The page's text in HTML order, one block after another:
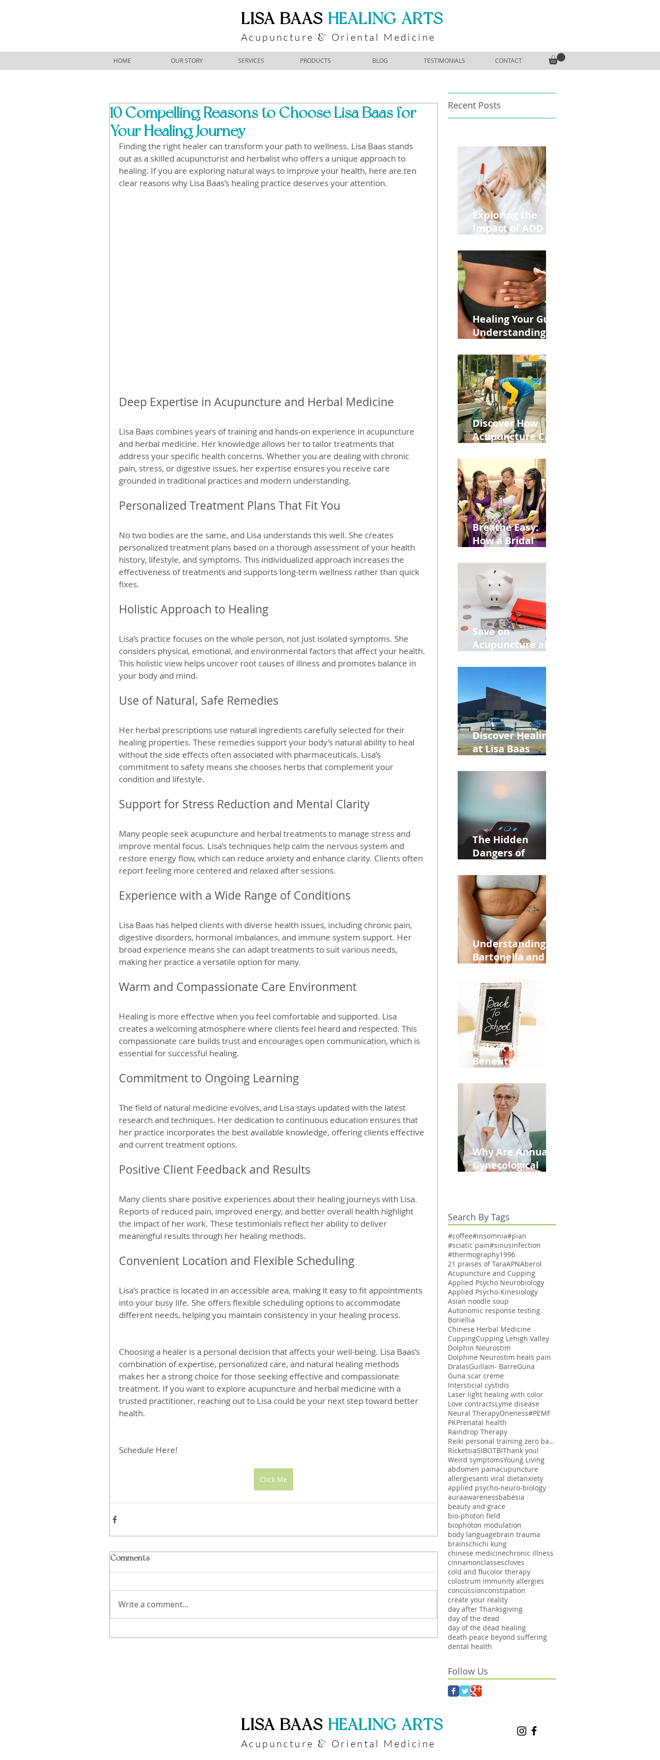
​LISA BAAS ​HEALING ARTS
Acupuncture & Oriental Medicine
HOME OUR STORY SERVICES PRODUCTS BLOG TESTIMONIALS CONTACT
10 Compelling Reasons to Choose Lisa Baas for
Your Healing Journey
Finding the right healer can transform your path to wellness. Lisa Baas stands
out as a skilled acupuncturist and herbalist who offers a unique approach to
healing. If you are exploring natural ways to improve your health, here are ten
clear reasons why Lisa Baas’s healing practice deserves your attention.
Deep Expertise in Acupuncture and Herbal Medicine
Lisa Baas combines years of training and hands-on experience in acupuncture
and herbal medicine. Her knowledge allows her to tailor treatments that
address your specific health concerns. Whether you are dealing with chronic
pain, stress, or digestive issues, her expertise ensures you receive care
grounded in traditional practices and modern understanding.
Personalized Treatment Plans That Fit You
No two bodies are the same, and Lisa understands this well. She creates
personalized treatment plans based on a thorough assessment of your health
history, lifestyle, and symptoms. This individualized approach increases the
effectiveness of treatments and supports long-term wellness rather than quick
fixes.
Holistic Approach to Healing
Lisa’s practice focuses on the whole person, not just isolated symptoms. She
considers physical, emotional, and environmental factors that affect your health.
This holistic view helps uncover root causes of illness and promotes balance in
your body and mind.
Use of Natural, Safe Remedies
Her herbal prescriptions use natural ingredients carefully selected for their
healing properties. These remedies support your body’s natural ability to heal
without the side effects often associated with pharmaceuticals. Lisa’s
commitment to safety means she chooses herbs that complement your
condition and lifestyle.
Support for Stress Reduction and Mental Clarity
Many people seek acupuncture and herbal treatments to manage stress and
improve mental focus. Lisa’s techniques help calm the nervous system and
restore energy flow, which can reduce anxiety and enhance clarity. Clients often
report feeling more centered and relaxed after sessions.
Experience with a Wide Range of Conditions
Lisa Baas has helped clients with diverse health issues, including chronic pain,
digestive disorders, hormonal imbalances, and immune system support. Her
broad experience means she can adapt treatments to suit various needs,
making her practice a versatile option for many.
Warm and Compassionate Care Environment
Healing is more effective when you feel comfortable and supported. Lisa
creates a welcoming atmosphere where clients feel heard and respected. This
compassionate care builds trust and encourages open communication, which is
essential for successful healing.
Commitment to Ongoing Learning
The field of natural medicine evolves, and Lisa stays updated with the latest
research and techniques. Her dedication to continuous education ensures that
her practice incorporates the best available knowledge, offering clients effective
and current treatment options.
Positive Client Feedback and Results
Many clients share positive experiences about their healing journeys with Lisa.
Reports of reduced pain, improved energy, and better overall health highlight
the impact of her work. These testimonials reflect her ability to deliver
meaningful results through her healing methods.
Convenient Location and Flexible Scheduling
Lisa’s practice is located in an accessible area, making it easy to fit appointments
into your busy life. She offers flexible scheduling options to accommodate
different needs, helping you maintain consistency in your healing process.
Choosing a healer is a personal decision that affects your well-being. Lisa Baas’s
combination of expertise, personalized care, and natural healing methods
makes her a strong choice for those seeking effective and compassionate
treatment. If you want to explore acupuncture and herbal medicine with a
trusted practitioner, reaching out to Lisa could be your next step toward better
health.
Schedule Here!
Click Me
Comments
Write a comment...
Recent Posts
Exploring the
Impact of ADD
Medications on
Fertility Through
Chinese Medicine
Lens
Healing Your Gut:
Understanding
Leaky Gut on Your
Wellbeing
Discover How
Acupuncture Can
from
Construction
Injuries in
Allentown
Breathe Easy:
How a Bridal
Retreat Can Chill
Out Your Wedding
Party with Lisa
Baas
Acupuncture!
Save on
Acupuncture and
Back to School
and Autumn
Deals!
Discover Healing
at Lisa Baas
Acupuncture
Near Whole Foods
in Allentown
The Hidden
Dangers of
Phone: Impact on
Heart Meridian
and Overall
Health
Understanding
Bartonella and Its
Stretch Marks
Unlock the
Benefits of
Moms Dads and
Kids This Back to
School Season
Why Are Annual
Gynecological
Aging Women
Search By Tags
#coffee#insomnia#pian
#sciatic pain#sinusinfection
#thermography1996
21 praises of TaraAPNAberol
Acupuncture and Cupping
Applied Psycho Neurobiology
Applied Psycho-Kinesiology
Asian noodle soup
Autonomic response testing
Boriellia
Chinese Herbal Medicine
CuppingCupping Lehigh Valley
Dolphin Neurostim
Dolphine Neurostim heals pain
DralasGuillain- BarreGuna
Guna scar creme
Intersticial cystidis
Laser light healing with color
Love contractsLyme disease
Neural TherapyOneness#PEMF
PKPrenatal health
Raindrop Therapy
Reiki personal training zero balancing
RicketsiaSIBOTBIThank you!
Weird symptomsYoung Living
abdomen painacupuncture
allergiesanti viral dietanxiety
applied psycho-neuro-biology
auraawarenessbabesia
beauty and grace
bio-photon field
biophoton modulation
body languagebrain trauma
brainschichi kung
chinese medicinechronic illness
cinnamonclassescloves
cold and flucolor therapy
colostrum immunity allergies
concussionconstipation
create your reality
day after Thanksgiving
day of the dead
day of the dead healing
death peace beyond suffering
dental health
Follow Us
​LISA BAAS ​HEALING ARTS
Acupuncture & Oriental Medicine